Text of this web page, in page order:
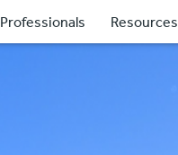
Professionals Resources